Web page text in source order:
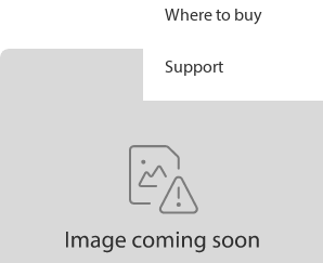
Where to buy
Support